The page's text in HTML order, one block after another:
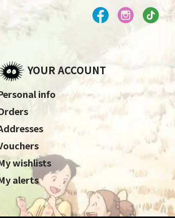
YOUR ACCOUNT
info
wishlists
alerts